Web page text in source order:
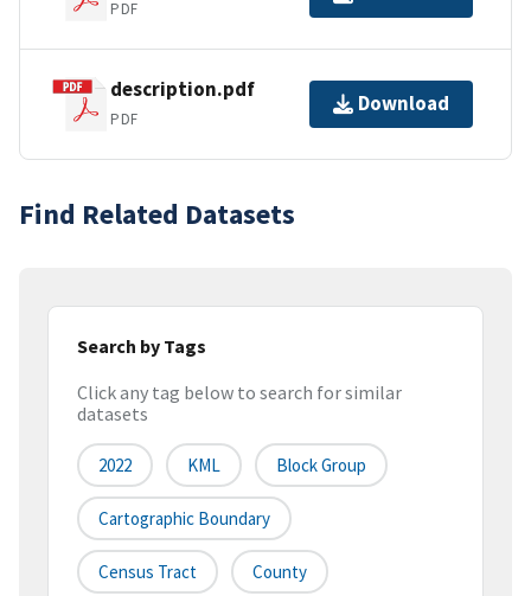
PDF
description.pdf
PDF
Download
Find Related Datasets
Search by Tags
Click any tag below to search for similar
datasets
2022 KML Block Group
Cartographic Boundary
Census Tract County